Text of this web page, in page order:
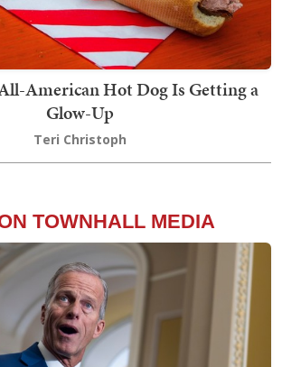
American Hot Dog Is Getting a
Glow-Up
Teri Christoph
TOWNHALL MEDIA